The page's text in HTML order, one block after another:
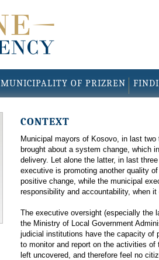
MUNICIPALITY OF PRIZREN
CONTEXT
Municipal mayors of Kosovo, in last
brought about a system change, which
delivery. Let alone the latter, in last
executive is promoting another quality
positive change, while the municipal
responsibility and accountability, when
The executive oversight (especially the
the Ministry of Local Government
judicial institutions have the capacity of
to monitor and report on the activities
left uncovered, and therefore feel no